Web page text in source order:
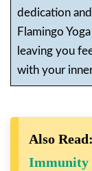
dedication
Flamingo
leaving you
with your
Also Read:
Immunity